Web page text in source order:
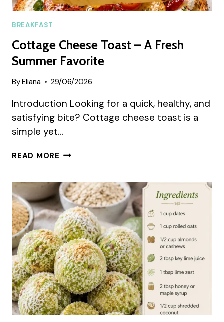
BREAKFAST
Cottage Cheese Toast – A Fresh
Summer Favorite
ByEliana 29/06/2026
Introduction Looking for a quick, healthy, and
satisfying bite? Cottage cheese toast is a
simple yet…
READ MORE COTTAGE
–
A
FRESH
SUMMER
FAVORITE